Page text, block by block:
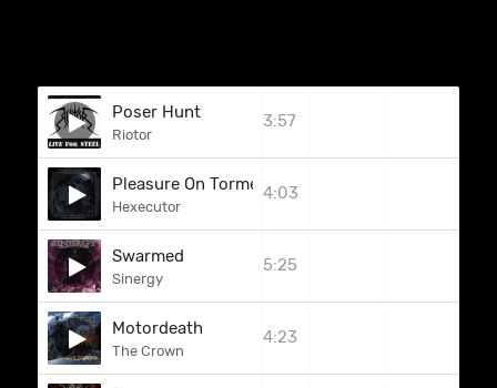
Poser Hunt
Riotor
3:57
Pleasure On Torment (Bonus Track)
Hexecutor
4:03
Swarmed
Sinergy
5:25
Motordeath
The Crown
4:23